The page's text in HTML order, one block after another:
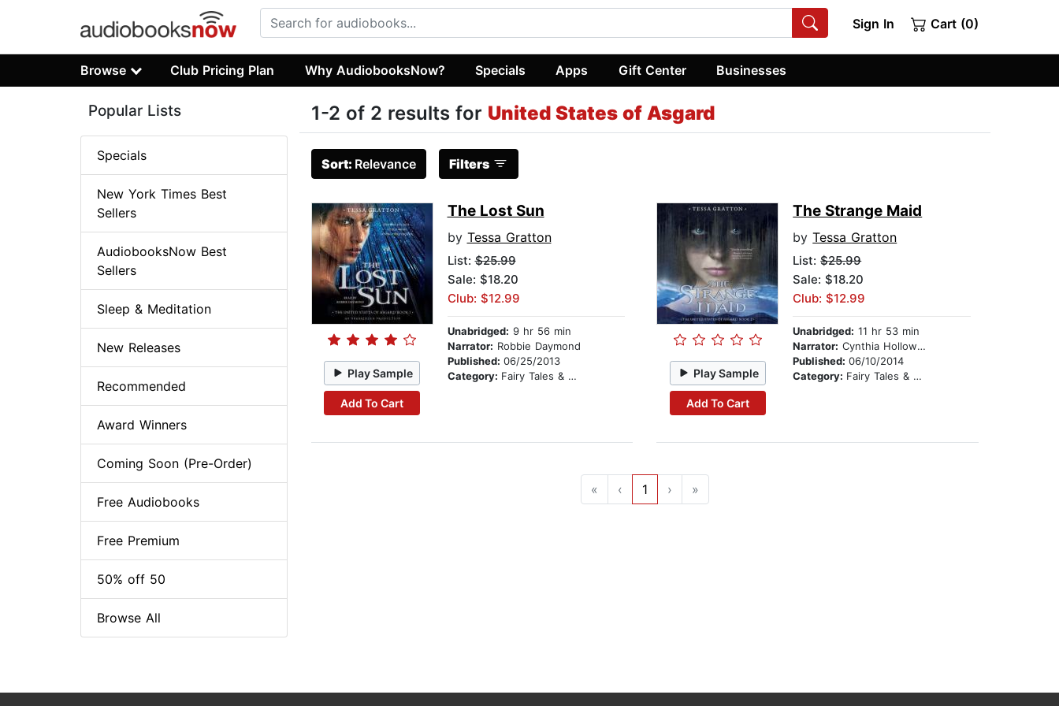
Sign In Cart (0)
Browse Club Pricing Plan Why AudiobooksNow? Specials Apps Gift Center Businesses
1-2 of 2 results for United States of Asgard
Sort: Relevance Filters
Play Sample
Add To Cart
The Lost Sun
by Tessa Gratton
List:$25.99
Sale: $18.20
Club: $12.99
Unabridged: 9 hr 56 min
Narrator: Robbie Daymond
Published: 06/25/2013
Category: Fairy Tales & Legends Play Sample
Add To Cart
The Strange Maid
byTessa Gratton
List:$25.99
Sale: $18.20
Club: $12.99
Unabridged: 11 hr 53 min
Narrator: Cynthia Holloway
Published:06/10/2014
Category: Fairy Tales & Legends
« ‹ 1 › »
Popular Lists
Specials
New York Times Best
Sellers
AudiobooksNow Best
Sellers
Sleep & Meditation
New Releases
Recommended
Award Winners
Coming Soon (Pre-Order)
Free Audiobooks
Free Premium
50% off 50
Browse All